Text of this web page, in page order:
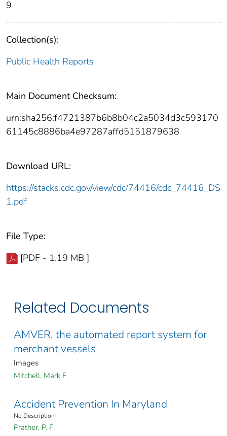
9
Collection(s):
Public Health Reports
Main Document Checksum:
urn:sha256:f4721387b6b8b04c2a5034d3c593170
61145c8886ba4e97287affd5151879638
Download URL:
https://stacks.cdc.gov/view/cdc/74416/cdc_74416_DS
1.pdf
File Type:
[PDF - 1.19 MB ]
Related Documents
AMVER, the automated report system for
merchant vessels
Images
Mitchell, Mark F.
Accident Prevention In Maryland
No Description
Prather, P. F.